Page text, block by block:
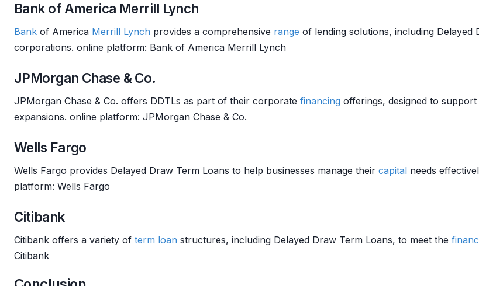
Bank of America Merrill Lynch
Bank of America Merrill Lynch provides a comprehensive range of lending solutions, including
corporations. online platform: Bank of America Merrill Lynch
JPMorgan Chase & Co.
JPMorgan Chase & Co. offers DDTLs as part of their corporate financing offerings, designed to
expansions. online platform: JPMorgan Chase & Co.
Wells Fargo
Wells Fargo provides Delayed Draw Term Loans to help businesses manage their capital needs
platform: Wells Fargo
Citibank
Citibank offers a variety of term loan structures, including Delayed Draw Term Loans, to meet the
Citibank